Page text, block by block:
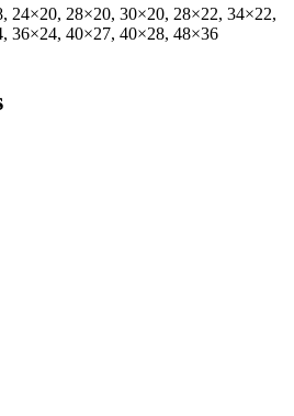
24×20, 28×20, 30×20, 28×22, 34×22,
36×24, 40×27, 40×28, 48×36